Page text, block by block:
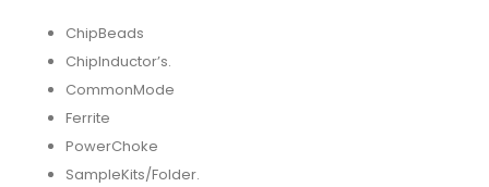
ChipBeads
ChipInductor’s.
CommonMode
Ferrite
PowerChoke
SampleKits/Folder.